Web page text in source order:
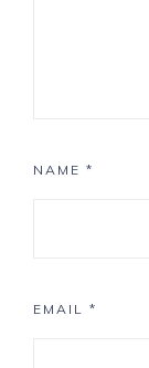
NAME *
EMAIL *